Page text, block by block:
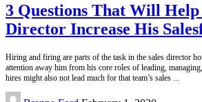
3 Questions That Will Help
Director Increase His
Hiring and firing are parts of the task in the sales director
attention away him from his core roles of leading,
hires might also not lead much for that team’s sales
Posted